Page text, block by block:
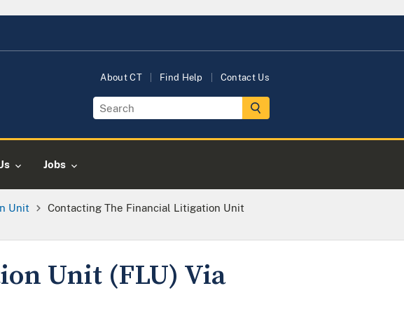
About CT Find Help Contact Us
Jobs
Unit Contacting The Financial Litigation Unit
Unit (FLU) Via